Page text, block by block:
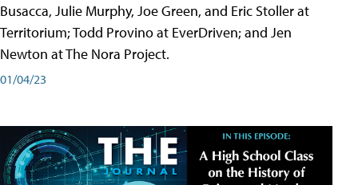
Busacca, Julie Murphy, Joe Green, and Eric Stoller at
Territorium; Todd Provino at EverDriven; and Jen
Newton at The Nora Project.
01/04/23